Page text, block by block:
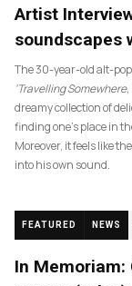
Artist
soundscapes
The 30-year-old alt-
‘Travelling
dreamy collection of
finding one’s place in
Moreover, it feels like
into his own sound.
FEATURED NEWS
In